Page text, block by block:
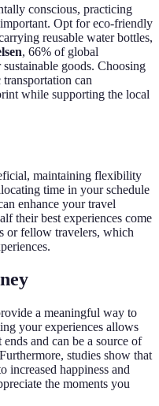
conscious, practicing
Opt for eco-friendly
reusable water bottles,
, 66% of global
goods. Choosing
can
while supporting the local
maintaining flexibility
time in your schedule
enhance your travel
their best experiences come
or fellow travelers, which
a meaningful way to
your experiences allows
and can be a source of
studies show that
increased happiness and
the moments you